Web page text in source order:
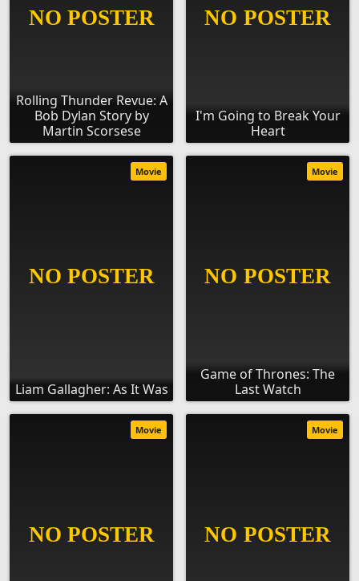
Rolling Thunder Revue: A
Bob Dylan Story by
Martin Scorsese
I'm Going to Break Your
Heart
Liam Gallagher: As It Was
Movie
Game of Thrones: The
Last Watch
Movie
Movie Movie